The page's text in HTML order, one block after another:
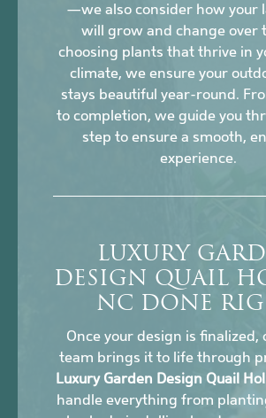
—we also consider how your
will grow and change over
choosing plants that thrive in
climate, we ensure your
stays beautiful year-round.
to completion, we guide you
step to ensure a smooth,
experience.
LUXURY
DESIGN QUAIL
NC DONE
Once your design is finalized,
team brings it to life through
Luxury Garden Design Quail
handle everything from